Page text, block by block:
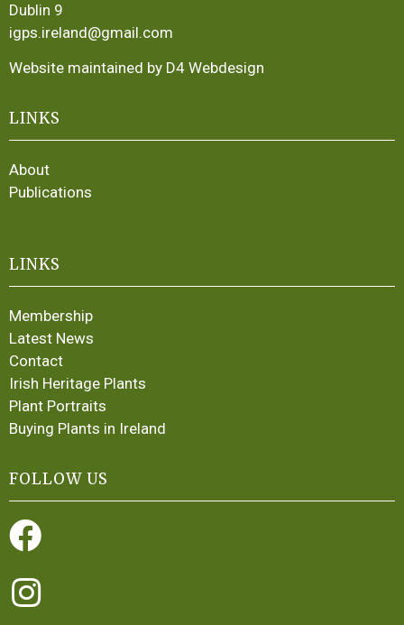
Dublin 9
igps.ireland@gmail.com
Website maintained by D4 Webdesign
LINKS
About
Publications
LINKS
Membership
Latest News
Contact
Irish Heritage Plants
Plant Portraits
Buying Plants in Ireland
FOLLOW US